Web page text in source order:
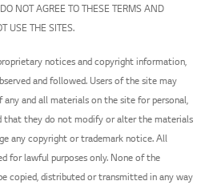
NOT AGREE TO THESE TERMS AND
USE THE SITES.
notices and copyright information,
and followed. Users of the site may
and all materials on the site for personal,
that they do not modify or alter the materials
any copyright or trademark notice. All
for lawful purposes only. None of the
copied, distributed or transmitted in any way